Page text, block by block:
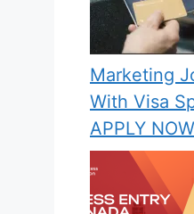
Marketing
With Visa
APPLY NOW